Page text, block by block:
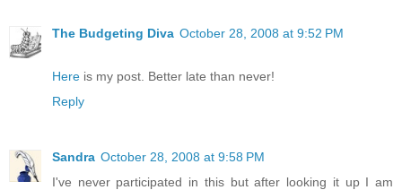
The Budgeting Diva October 28, 2008 at 9:52 PM
Here is my post. Better late than never!
Reply
Sandra October 28, 2008 at 9:58 PM
I've never participated in this but after looking it up I am